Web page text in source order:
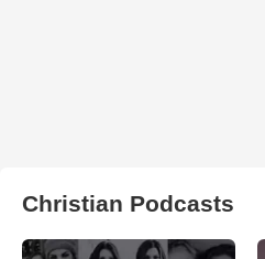
Christian Podcasts